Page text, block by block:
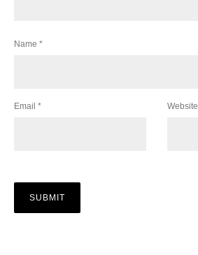
Name *
Email * Website